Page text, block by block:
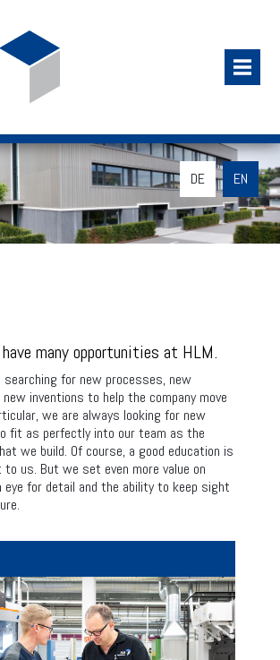
DE EN
many opportunities at HLM.
searching for new processes, new
inventions to help the company move
we are always looking for new
fit as perfectly into our team as the
we build. Of course, a good education is
us. But we set even more value on
eye for detail and the ability to keep sight